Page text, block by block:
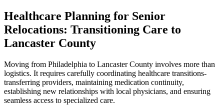
Healthcare Planning for Senior
Relocations: Transitioning Care to
Lancaster County
Moving from Philadelphia to Lancaster County involves more than
logistics. It requires carefully coordinating healthcare transitions-
transferring providers, maintaining medication continuity,
establishing new relationships with local physicians, and ensuring
seamless access to specialized care.